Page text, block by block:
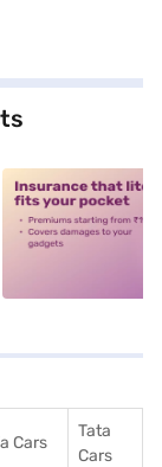
alt2
Cars
Tata
Cars